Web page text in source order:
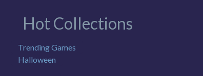
Hot Collections
Trending Games
Halloween